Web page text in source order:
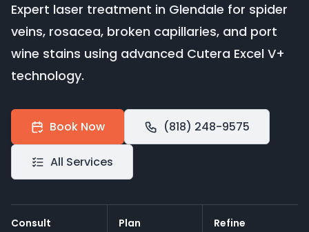
Expert laser treatment in Glendale for spider
veins, rosacea, broken capillaries, and port
wine stains using advanced Cutera Excel V+
technology.
Book Now (818) 248-9575
All Services
Consult
Plan
Refine